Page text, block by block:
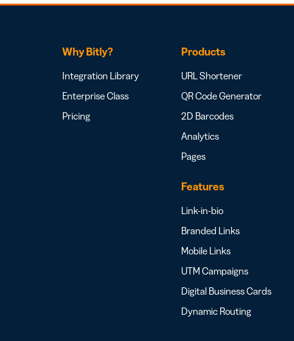
Why Bitly?
Integration Library
Enterprise Class
Pricing
Products
URL Shortener
QR Code Generator
2D Barcodes
Analytics
Pages
Features
Link-in-bio
Branded Links
Mobile Links
UTM Campaigns
Digital Business Cards
Dynamic Routing